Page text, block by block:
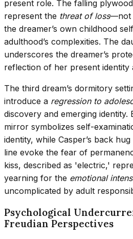
present role. The falling
represent the threat of loss—not
the dreamer’s own childhood
adulthood’s complexities. The
underscores the dreamer’s
reflection of her present identity
The third dream’s dormitory
introduce a regression to
discovery and emerging identity.
mirror symbolizes self-
identity, while Casper’s back
line evoke the fear of
kiss, described as 'electric,'
yearning for the emotional
uncomplicated by adult
Psychological
Freudian Perspectives